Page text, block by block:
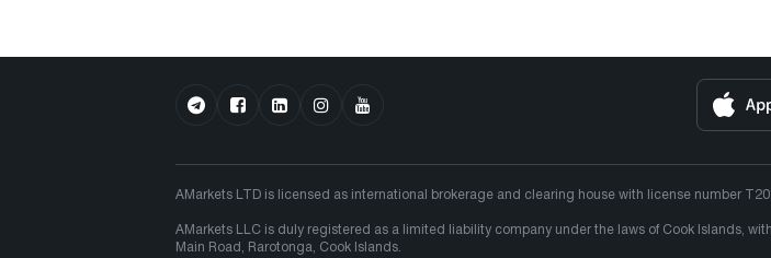
AMarkets LTD is licensed as international brokerage and clearing house with license number
AMarkets LLC is duly registered as a limited liability company under the laws of Cook Islands,
Main Road, Rarotonga, Cook Islands.